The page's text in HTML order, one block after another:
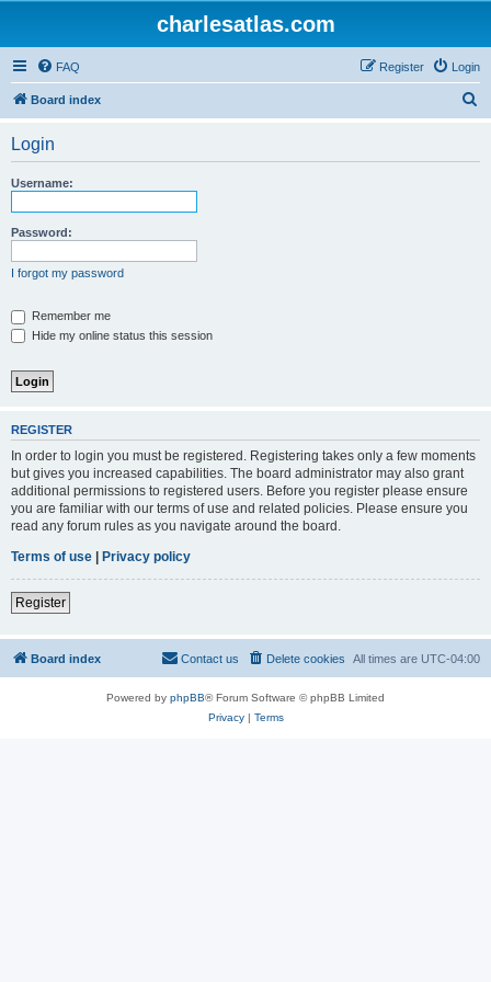
charlesatlas.com
FAQ Login
Register
Board index
Login
Username:
Password:
I forgot my password
Remember me
Hide my online status this session
REGISTER
In order to login you must be registered. Registering takes only a few moments
but gives you increased capabilities. The board administrator may also grant
additional permissions to registered users. Before you register please ensure
you are familiar with our terms of use and related policies. Please ensure you
read any forum rules as you navigate around the board.
Terms of use | Privacy policy
Register
Board index All times are UTC-04:00
Delete cookies
Contact us
Powered by phpBB® Forum Software © phpBB Limited
Privacy| Terms